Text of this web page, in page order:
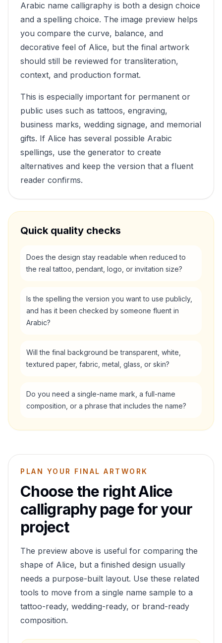
Arabic name calligraphy is both a design choice
and a spelling choice. The image preview helps
you compare the curve, balance, and
decorative feel of Alice, but the final artwork
should still be reviewed for transliteration,
context, and production format.
This is especially important for permanent or
public uses such as tattoos, engraving,
business marks, wedding signage, and memorial
gifts. If Alice has several possible Arabic
spellings, use the generator to create
alternatives and keep the version that a fluent
reader confirms.
Quick quality checks
Does the design stay readable when reduced to
the real tattoo, pendant, logo, or invitation size?
Is the spelling the version you want to use publicly,
and has it been checked by someone fluent in
Arabic?
Will the final background be transparent, white,
textured paper, fabric, metal, glass, or skin?
Do you need a single-name mark, a full-name
composition, or a phrase that includes the name?
PLAN YOUR FINAL ARTWORK
Choose the rightAlice
calligraphy page for your
project
The preview above is useful for comparing the
shape of Alice, but a finished design usually
needs a purpose-built layout. Use these related
tools to move from a single name sample to a
tattoo-ready, wedding-ready, or brand-ready
composition.